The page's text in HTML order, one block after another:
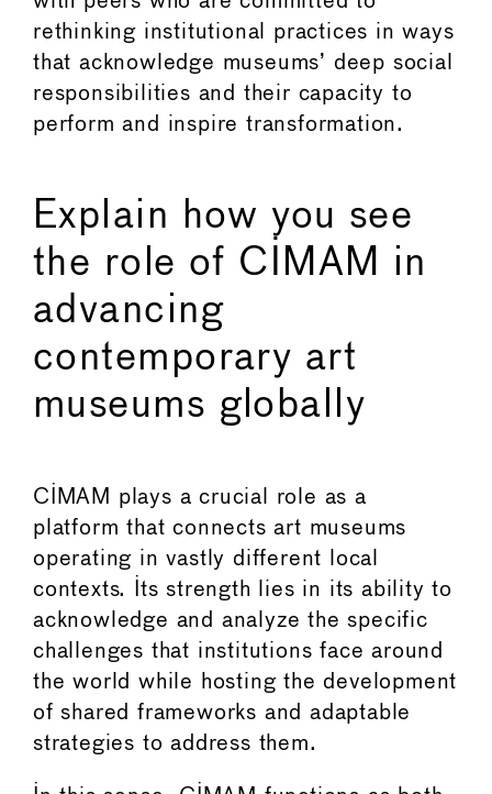
rethinking institutional practices in ways
that acknowledge museums’ deep social
responsibilities and their capacity to
perform and inspire transformation.
Explain how you see
the role of CIMAM in
advancing
contemporary art
museums globally
CIMAM plays a crucial role as a
platform that connects art museums
operating in vastly different local
contexts. Its strength lies in its ability to
acknowledge and analyze the specific
challenges that institutions face around
the world while hosting the development
of shared frameworks and adaptable
strategies to address them.